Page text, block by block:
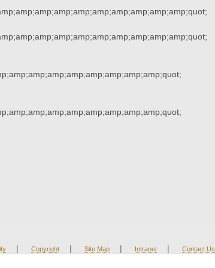
| Copyright | Site Map | Intranet | Contact Us